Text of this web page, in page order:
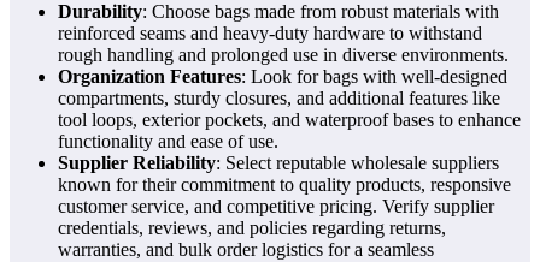
Durability: Choose bags made from robust materials with
reinforced seams and heavy-duty hardware to withstand
rough handling and prolonged use in diverse environments.
Organization Features: Look for bags with well-designed
compartments, sturdy closures, and additional features like
tool loops, exterior pockets, and waterproof bases to enhance
functionality and ease of use.
Supplier Reliability: Select reputable wholesale suppliers
known for their commitment to quality products, responsive
customer service, and competitive pricing. Verify supplier
credentials, reviews, and policies regarding returns,
warranties, and bulk order logistics for a seamless